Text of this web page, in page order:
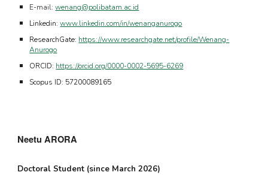
E-mail:wenang@polibatam.ac.id
Linkedin:www.linkedin.com/in/wenanganurogo
ResearchGate: https://www.researchgate.net/profile/Wenang-
Anurogo
ORCID: https://orcid.org/0000-0002-5695-6269
Scopus ID: 57200089165
Neetu ARORA
Doctoral Student (since March 2026)